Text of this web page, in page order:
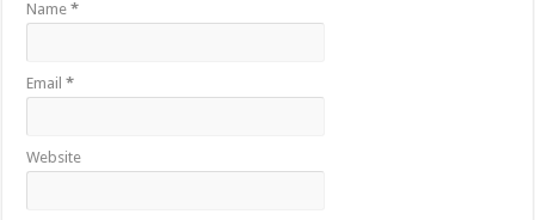
Name*
Email*
Website